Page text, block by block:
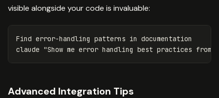
visible alongside your code is invaluable:
Find error-handling patterns in documentation
claude "Show me error handling best practices from
Advanced Integration Tips